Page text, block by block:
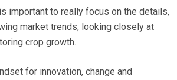
important to really focus on the details,
market trends, looking closely at
crop growth.
for innovation, change and